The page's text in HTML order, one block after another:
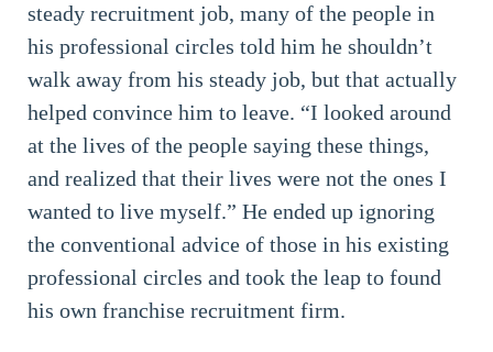
steady recruitment job, many of the people in
his professional circles told him he shouldn’t
walk away from his steady job, but that actually
helped convince him to leave. “I looked around
at the lives of the people saying these things,
and realized that their lives were not the ones I
wanted to live myself.” He ended up ignoring
the conventional advice of those in his existing
professional circles and took the leap to found
his own franchise recruitment firm.